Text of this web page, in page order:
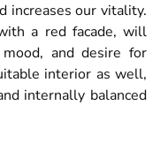
increases our vitality.
a red facade, will
and desire for
interior as well,
internally balanced